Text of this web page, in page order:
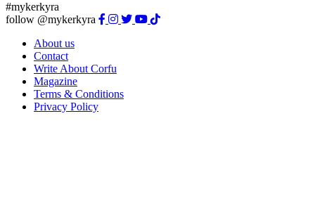
#mykerkyra
follow @mykerkyra
About us
Contact
Write About Corfu
Magazine
Terms & Conditions
Privacy Policy